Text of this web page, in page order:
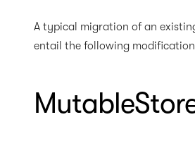
A typical migration of an
entail the following